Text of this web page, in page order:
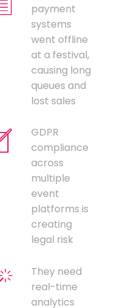
payment
systems
went offline
at a festival,
causing long
queues and
lost sales
GDPR
compliance
across
multiple
event
platforms is
creating
legal risk
They need
real-time
analytics